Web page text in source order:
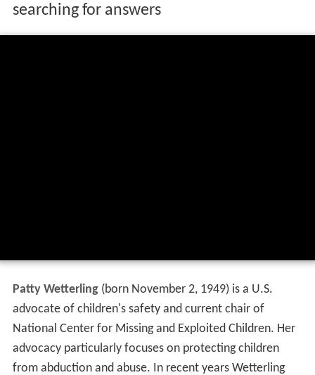
searching for answers
Patty Wetterling(born November 2, 1949) is a U.S.
advocate of children's safety and current chair of
National Center for Missing and Exploited Children. Her
advocacy particularly focuses on protecting children
from abduction and abuse. In recent years Wetterling